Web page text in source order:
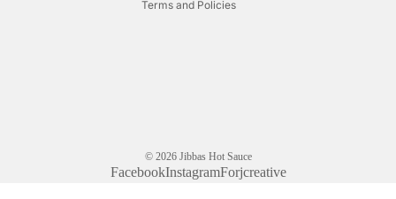
Terms and Policies
© 2026 Jibbas Hot Sauce
FacebookInstagramForjcreative